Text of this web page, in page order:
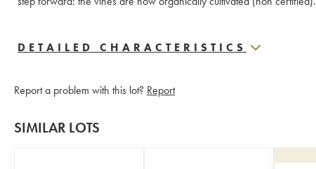
DETAILED CHARACTERISTICS
Report a problem with this lot? Report
SIMILAR LOTS